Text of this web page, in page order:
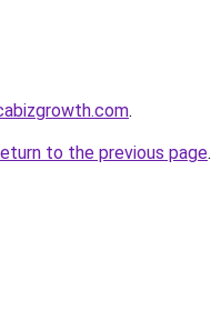
.
to the previous page.